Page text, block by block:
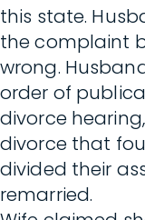
this state.
the complaint
wrong.
order of
divorce
divorce that
divided their
remarried.